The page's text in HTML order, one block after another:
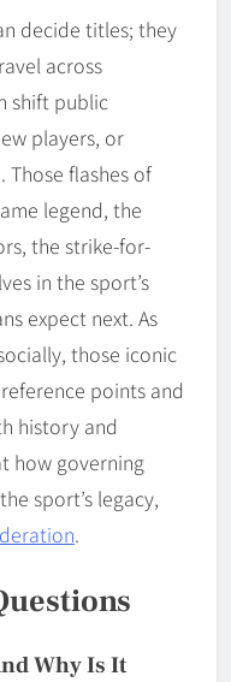
decide titles; they
across
shift public
players, or
flashes of
legend, the
the strike-for-
in the sport’s
expect next. As
those iconic
points and
history and
how governing
sport’s legacy,
.
Why Is It